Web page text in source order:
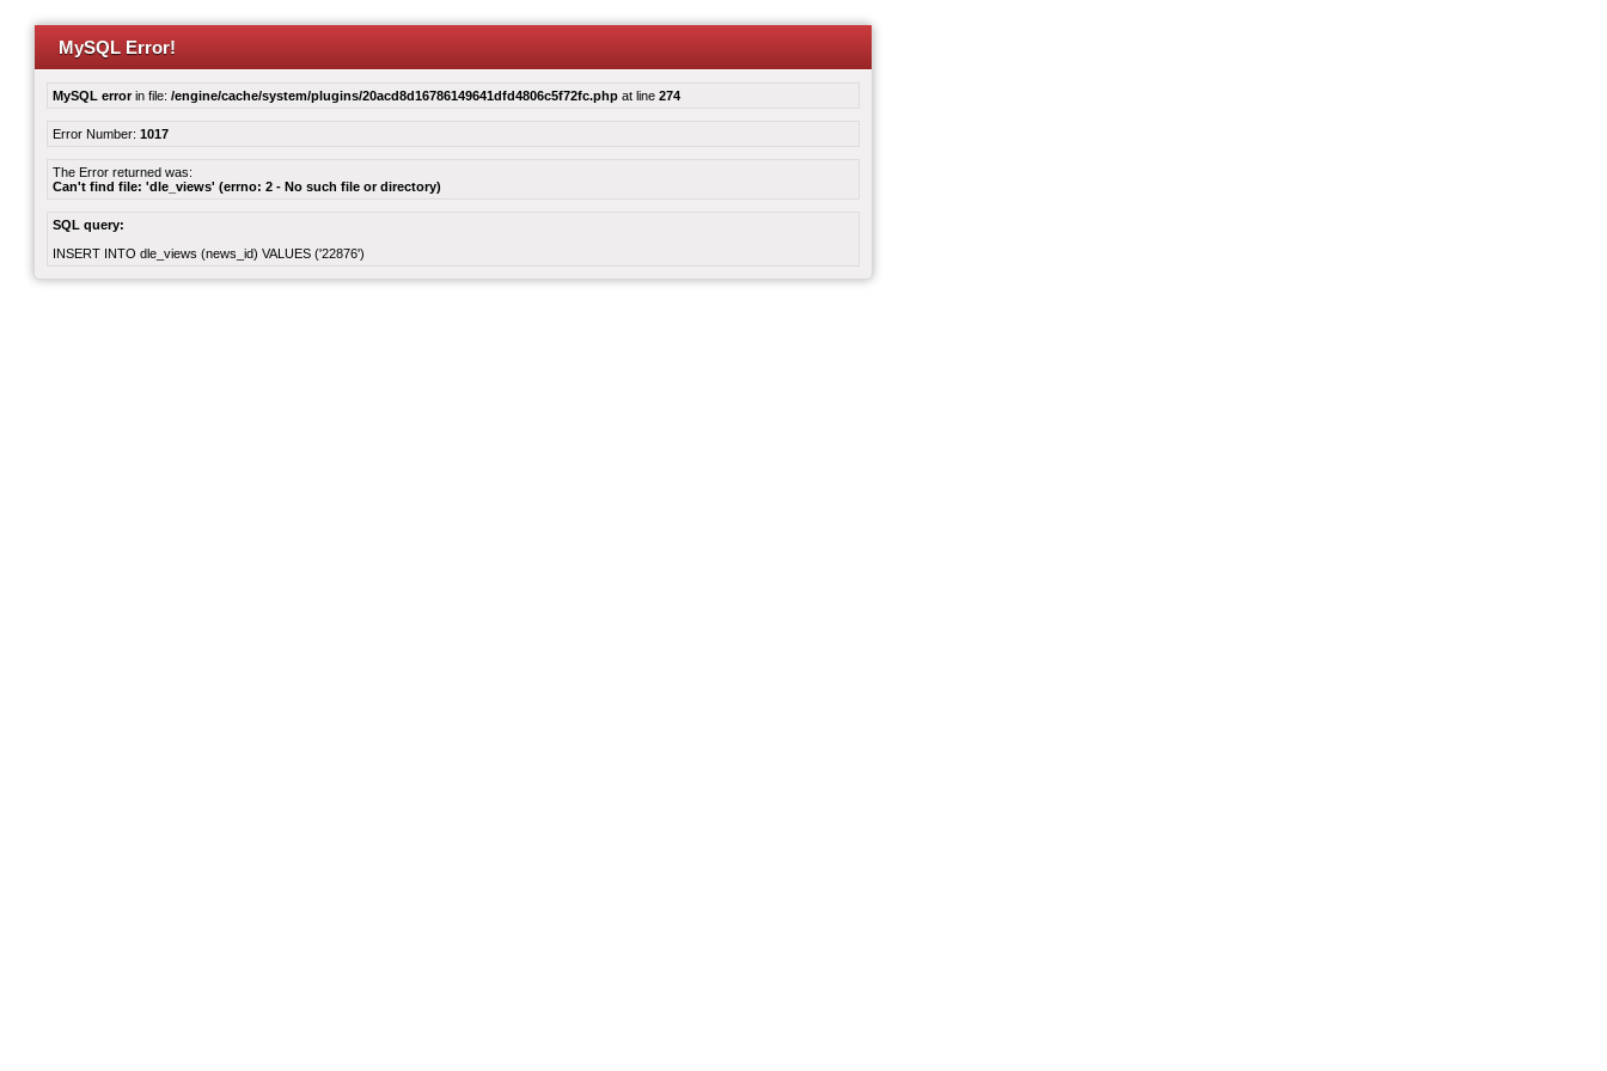
MySQL Error!
MySQL errorin file: /engine/cache/system/plugins/20acd8d16786149641dfd4806c5f72fc.php at line 274
Error Number: 1017
The Error returned was:
Can't find file: 'dle_views' (errno: 2 - No such file or directory)
SQL query:
INSERT INTO dle_views (news_id) VALUES ('22876')